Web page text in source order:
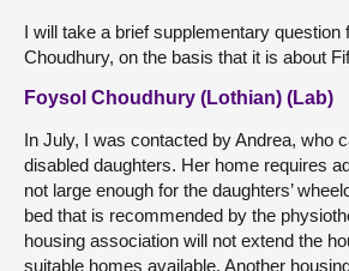
I will take a brief supplementary question
Choudhury, on the basis that it is about
Foysol Choudhury (Lothian) (Lab)
In July, I was contacted by Andrea, who
disabled daughters. Her home requires
not large enough for the daughters’
bed that is recommended by the
housing association will not extend the
suitable homes available. Another